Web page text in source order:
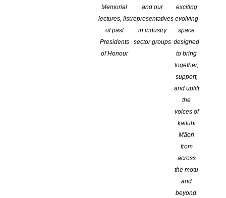
Memorial
lectures, list
of past
Presidents
of Honour
and our
representatives
in industry
sector groups
exciting
evolving
space
designed
to bring
together,
support,
and uplift
the
voices of
kaituhi
Māori
from
across
the motu
and
beyond.
Friday 26 National Poetry Day at Old Stone Butter Factory
book launch, open mic, poetry slam 6pm